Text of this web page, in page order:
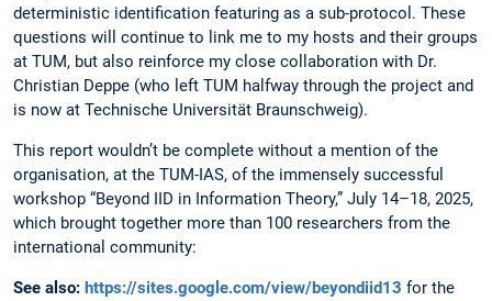
deterministic identification featuring as a sub-protocol. These
questions will continue to link me to my hosts and their groups
at TUM, but also reinforce my close collaboration with Dr.
Christian Deppe (who left TUM halfway through the project and
is now at Technische Universität Braunschweig).
This report wouldn’t be complete without a mention of the
organisation, at the TUM-IAS, of the immensely successful
workshop “Beyond IID in Information Theory,” July 14–18, 2025,
which brought together more than 100 researchers from the
international community:
See also: https://sites.google.com/view/beyondiid13 for the